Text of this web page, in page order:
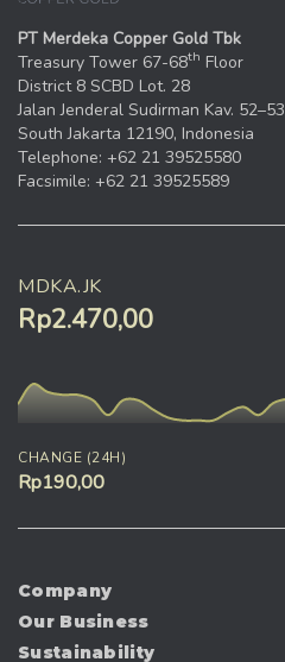
PT Merdeka Copper Gold Tbk
Treasury Tower 67-68th Floor
District 8 SCBD Lot. 28
Jalan Jenderal Sudirman Kav. 52–53
South Jakarta 12190, Indonesia
Telephone: +62 21 39525580
Facsimile: +62 21 39525589
MDKA.JK
Rp2.470,00
CHANGE (24H)
Rp190,00
Company
Our Business
Sustainability